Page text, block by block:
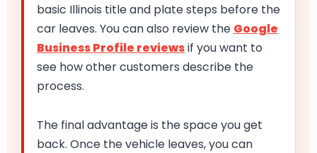
basic Illinois title and plate steps before the
car leaves. You can also review the Google
Business Profile reviewsif you want to
see how other customers describe the
process.
The final advantage is the space you get
back. Once the vehicle leaves, you can